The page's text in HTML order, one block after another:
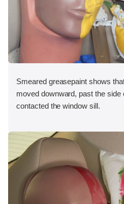
Smeared greasepaint shows
moved downward, past the side
contacted the window sill.